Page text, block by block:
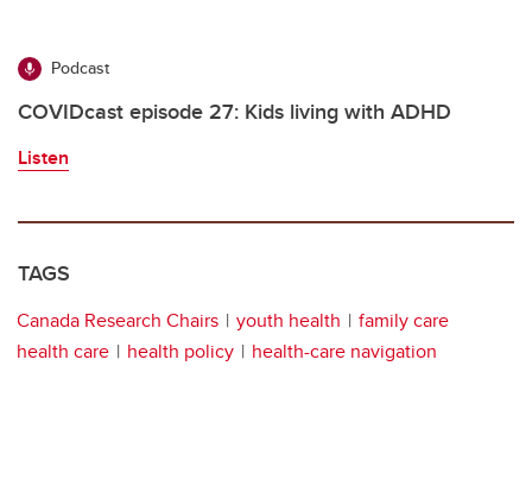
Podcast
COVIDcast episode 27: Kids living with ADHD
Listen
TAGS
Canada Research Chairs youth health
family care
health care
health policy health-care navigation